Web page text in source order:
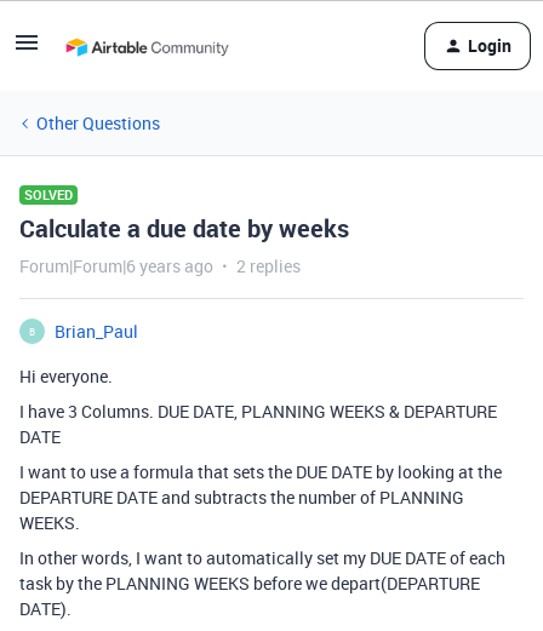
Login
Other Questions
SOLVED
Calculate a due date by weeks
Forum|Forum|6 years ago 2 replies
B
Brian_Paul
Hi everyone.
I have 3 Columns. DUE DATE, PLANNING WEEKS & DEPARTURE
DATE
I want to use a formula that sets the DUE DATE by looking at the
DEPARTURE DATE and subtracts the number of PLANNING
WEEKS.
In other words, I want to automatically set my DUE DATE of each
task by the PLANNING WEEKS before we depart(DEPARTURE
DATE).